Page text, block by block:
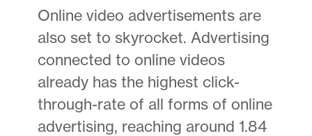
Online video advertisements are
also set to skyrocket. Advertising
connected to online videos
already has the highest click-
through-rate of all forms of online
advertising, reaching around 1.84